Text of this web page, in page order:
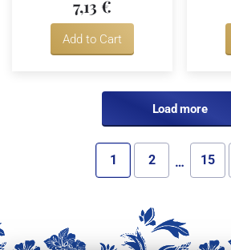
7,13 €
Add to Cart
Load more
1 2 … 15